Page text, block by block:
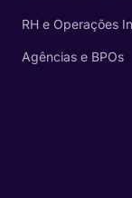
RH e Operações
Agências e BPOs